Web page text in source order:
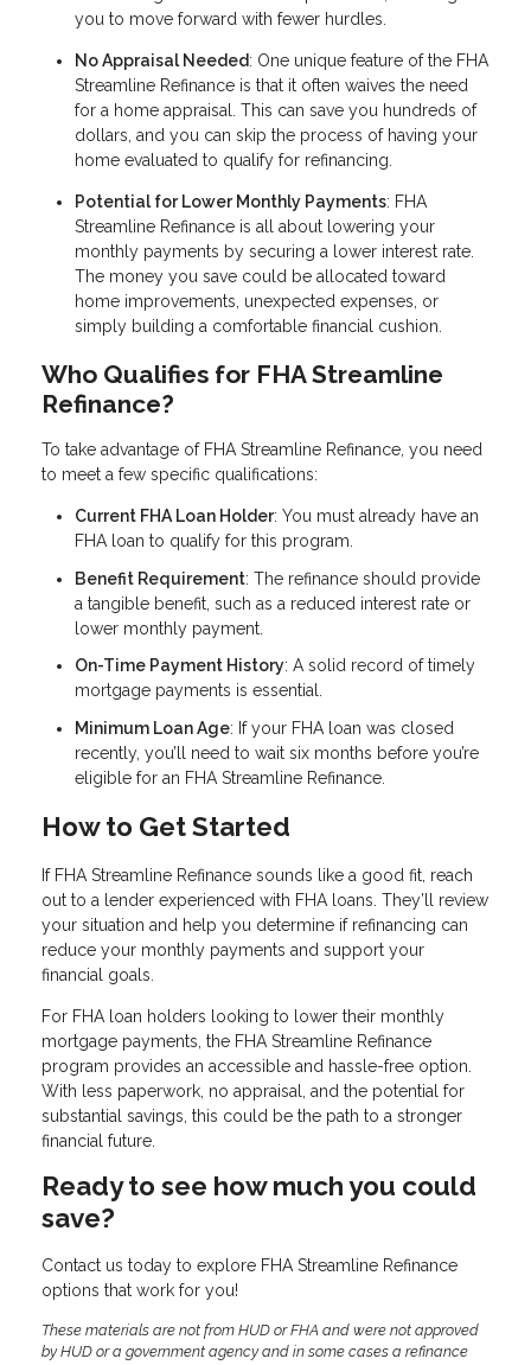
you to move forward with fewer hurdles.
No Appraisal Needed: One unique feature of the FHA
Streamline Refinance is that it often waives the need
for a home appraisal. This can save you hundreds of
dollars, and you can skip the process of having your
home evaluated to qualify for refinancing.
Potential for Lower Monthly Payments: FHA
Streamline Refinance is all about lowering your
monthly payments by securing a lower interest rate.
The money you save could be allocated toward
home improvements, unexpected expenses, or
simply building a comfortable financial cushion.
Who Qualifies for FHA Streamline
Refinance?
To take advantage of FHA Streamline Refinance, you need
to meet a few specific qualifications:
Current FHA Loan Holder: You must already have an
FHA loan to qualify for this program.
Benefit Requirement: The refinance should provide
a tangible benefit, such as a reduced interest rate or
lower monthly payment.
On-Time Payment History: A solid record of timely
mortgage payments is essential.
Minimum Loan Age: If your FHA loan was closed
recently, you’ll need to wait six months before you’re
eligible for an FHA Streamline Refinance.
How to Get Started
If FHA Streamline Refinance sounds like a good fit, reach
out to a lender experienced with FHA loans. They’ll review
your situation and help you determine if refinancing can
reduce your monthly payments and support your
financial goals.
For FHA loan holders looking to lower their monthly
mortgage payments, the FHA Streamline Refinance
program provides an accessible and hassle-free option.
With less paperwork, no appraisal, and the potential for
substantial savings, this could be the path to a stronger
financial future.
Ready to see how much you could
save?
Contact us today to explore FHA Streamline Refinance
options that work for you!
These materials are not from HUD or FHA and were not approved
by HUD or a government agency and in some cases a refinance